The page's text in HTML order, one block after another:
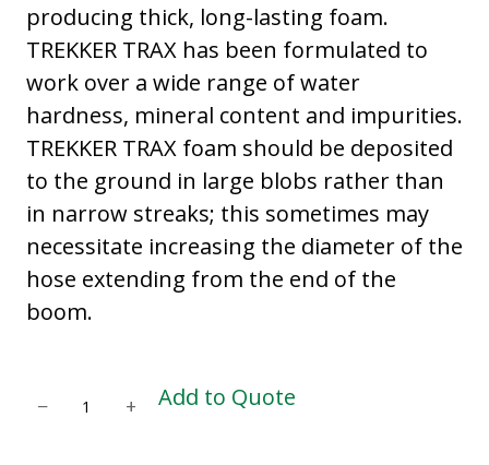
producing thick, long-lasting foam.
TREKKER TRAX has been formulated to
work over a wide range of water
hardness, mineral content and impurities.
TREKKER TRAX foam should be deposited
to the ground in large blobs rather than
in narrow streaks; this sometimes may
necessitate increasing the diameter of the
hose extending from the end of the
boom.
− + Add to Quote